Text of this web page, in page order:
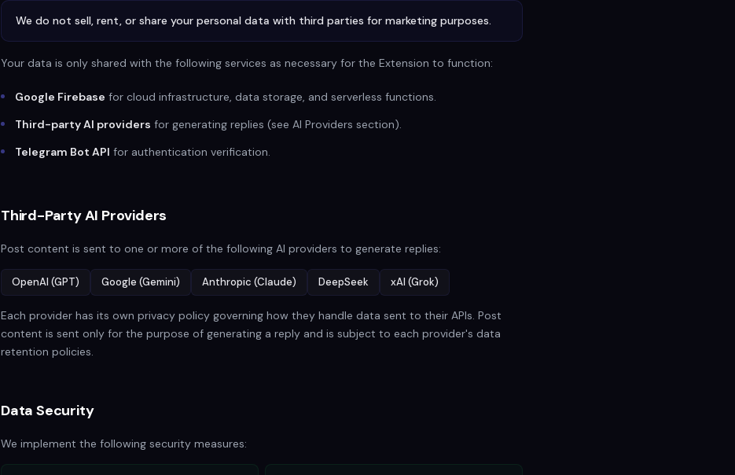
We do not sell, rent, or share your personal data with third parties for marketing purposes.
Your data is only shared with the following services as necessary for the Extension to function:
Google Firebase for cloud infrastructure, data storage, and serverless functions.
Third-party AI providers for generating replies (see AI Providers section).
Telegram Bot API for authentication verification.
Third-Party AI Providers
Post content is sent to one or more of the following AI providers to generate replies:
OpenAI (GPT) Google (Gemini) Anthropic (Claude) DeepSeek xAI (Grok)
Each provider has its own privacy policy governing how they handle data sent to their APIs. Post
content is sent only for the purpose of generating a reply and is subject to each provider's data
retention policies.
Data Security
We implement the following security measures: